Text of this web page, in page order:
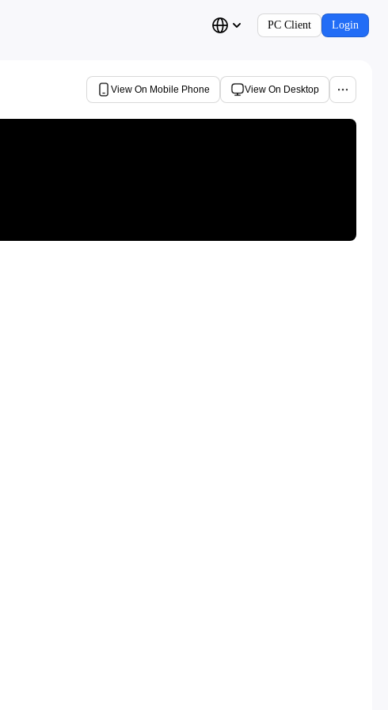
PC Client Login
View On Mobile Phone View On Desktop